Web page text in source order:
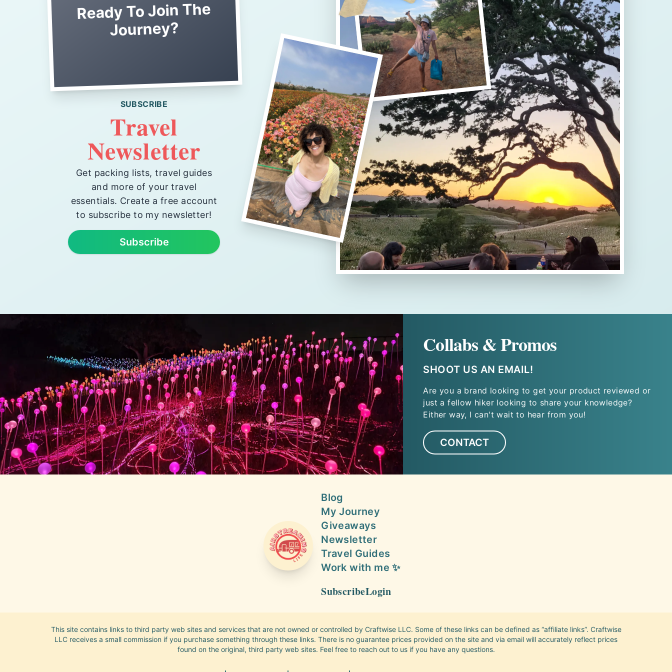
Ready To Join The
Journey?
SUBSCRIBE
Travel
Newsletter
Get packing lists, travel guides
and more of your travel
essentials. Create a free account
to subscribe to my newsletter!
Subscribe
Collabs & Promos
SHOOT US AN EMAIL!
Are you a brand looking to get your product reviewed or
just a fellow hiker looking to share your knowledge?
Either way, I can't wait to hear from you!
CONTACT
AIRSTREAMING LIFE
Blog
My Journey
Giveaways
Newsletter
Travel Guides
Work with me ✨
SubscribeLogin
This site contains links to third party web sites and services that are not owned or controlled by Craftwise LLC. Some of these links can be defined as “affiliate links”. Craftwise
LLC receives a small commission if you purchase something through these links. There is no guarantee prices provided on the site and via email will accurately reflect prices
found on the original, third party web sites. Feel free to reach out to us if you have any questions.